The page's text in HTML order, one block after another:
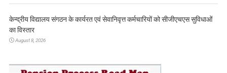
केन्द्रीय विद्यालय संगठन के कार्यरत एवं सेवानिवृत्त कर्मचारियों को सीजीएचएस सुविधाओं
का विस्तार
August 8, 2026